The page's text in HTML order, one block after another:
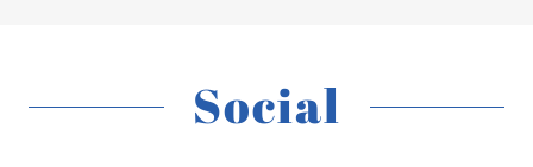
Social